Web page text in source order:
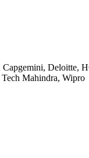
Capgemini, Deloitte,
Tech Mahindra, Wipro